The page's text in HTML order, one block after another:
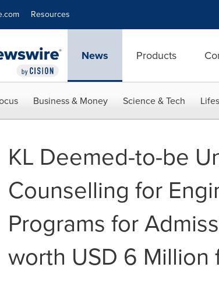
Resources
News Products
Business & Money Science & Tech
KL Deemed-to-be
Counselling for
Programs for
worth USD 6